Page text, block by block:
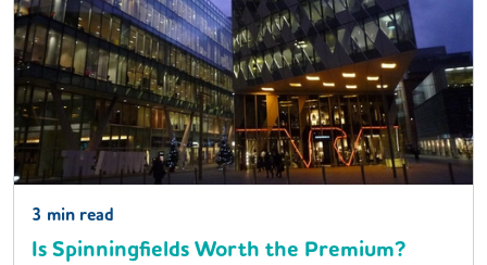
3 min read
Is Spinningfields Worth the Premium?